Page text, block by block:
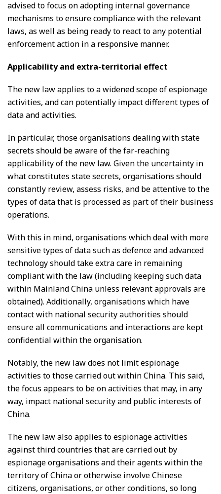
advised to focus on adopting internal governance
mechanisms to ensure compliance with the relevant
laws, as well as being ready to react to any potential
enforcement action in a responsive manner.
Applicability and extra-territorial effect
The new law applies to a widened scope of espionage
activities, and can potentially impact different types of
data and activities.
In particular, those organisations dealing with state
secrets should be aware of the far-reaching
applicability of the new law. Given the uncertainty in
what constitutes state secrets, organisations should
constantly review, assess risks, and be attentive to the
types of data that is processed as part of their business
operations.
With this in mind, organisations which deal with more
sensitive types of data such as defence and advanced
technology should take extra care in remaining
compliant with the law (including keeping such data
within Mainland China unless relevant approvals are
obtained). Additionally, organisations which have
contact with national security authorities should
ensure all communications and interactions are kept
confidential within the organisation.
Notably, the new law does not limit espionage
activities to those carried out within China. This said,
the focus appears to be on activities that may, in any
way, impact national security and public interests of
China.
The new law also applies to espionage activities
against third countries that are carried out by
espionage organisations and their agents within the
territory of China or otherwise involve Chinese
citizens, organisations, or other conditions, so long